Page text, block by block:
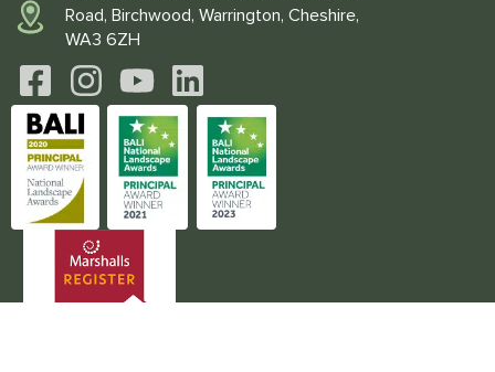
Road, Birchwood, Warrington, Cheshire,
WA3 6ZH